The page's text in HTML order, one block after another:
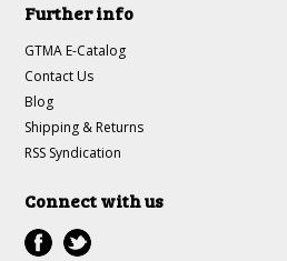
Further info
GTMA E-Catalog
Contact Us
Blog
Shipping & Returns
RSS Syndication
Connect with us